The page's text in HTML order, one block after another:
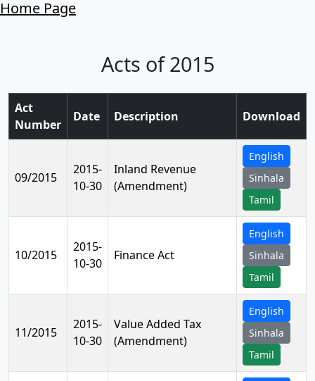
Home Page
Acts of 2015
Act
Number
Date Description Download
09/2015
2015-
10-30
Inland Revenue
(Amendment)
English
Sinhala
Tamil
10/2015
2015-
10-30
Finance Act
English
Sinhala
Tamil
11/2015
2015-
10-30
Value Added Tax
(Amendment)
English
Sinhala
Tamil